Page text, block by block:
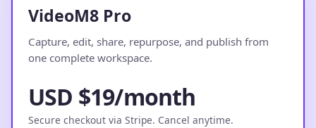
VideoM8 Pro
Capture, edit, share, repurpose, and publish from
one complete workspace.
USD $19/month
Secure checkout via Stripe. Cancel anytime.